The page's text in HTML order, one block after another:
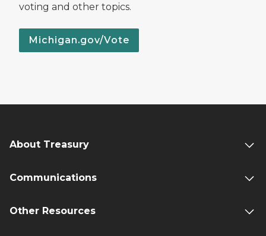
voting and other topics.
Michigan.gov/Vote
About Treasury
Communications
Other Resources